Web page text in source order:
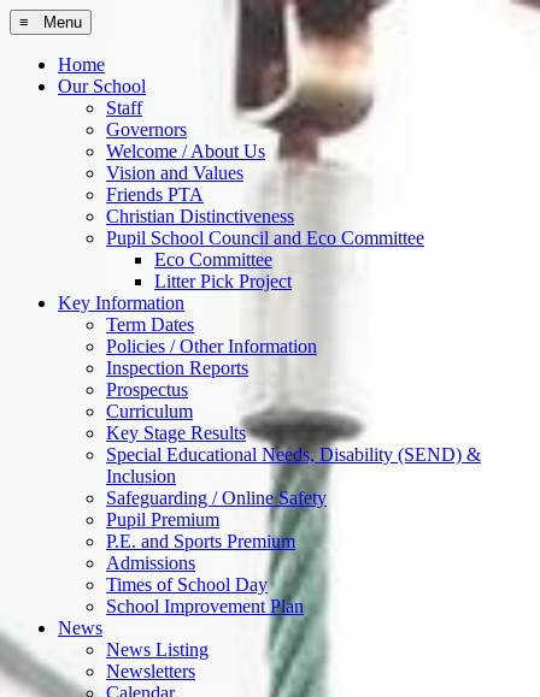
≡ Menu
Home
Our School
Staff
Governors
Welcome / About Us
Vision and Values
Friends PTA
Christian Distinctiveness
Pupil School Council and Eco Committee
Eco Committee
Litter Pick Project
Key Information
Term Dates
Policies / Other Information
Inspection Reports
Prospectus
Curriculum
Key Stage Results
Special Educational Needs, Disability (SEND) &
Inclusion
Safeguarding / Online Safety
Pupil Premium
P.E. and Sports Premium
Admissions
Times of School Day
School Improvement Plan
News
News Listing
Newsletters
Calendar